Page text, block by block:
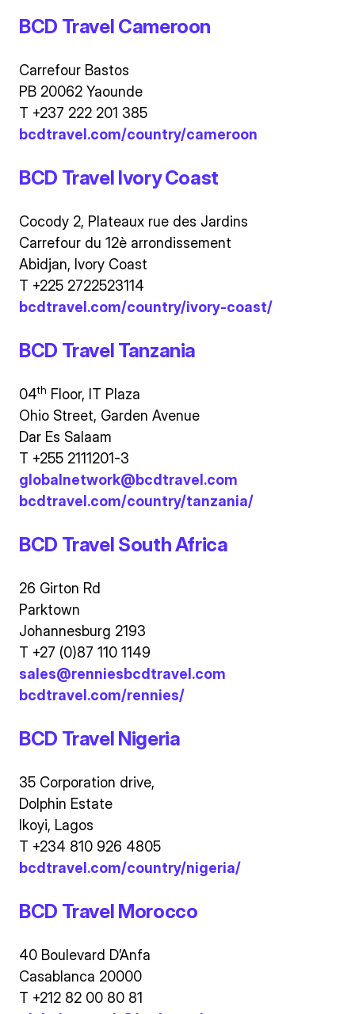
BCD Travel Cameroon
Carrefour Bastos
PB 20062 Yaounde
T +237 222 201 385
bcdtravel.com/country/cameroon
BCD Travel Ivory Coast
Cocody 2, Plateaux rue des Jardins
Carrefour du 12è arrondissement
Abidjan, Ivory Coast
T +225 2722523114
bcdtravel.com/country/ivory-coast/
BCD Travel Tanzania
04th Floor, IT Plaza
Ohio Street, Garden Avenue
Dar Es Salaam
T +255 2111201-3
globalnetwork@bcdtravel.com
bcdtravel.com/country/tanzania/
BCD Travel South Africa
26 Girton Rd
Parktown
Johannesburg 2193
T +27 (0)87 110 1149
sales@renniesbcdtravel.com
bcdtravel.com/rennies/
BCD Travel Nigeria
35 Corporation drive,
Dolphin Estate
Ikoyi, Lagos
T +234 810 926 4805
bcdtravel.com/country/nigeria/
BCD Travel Morocco
40 Boulevard D’Anfa
Casablanca 20000
T +212 82 00 80 81